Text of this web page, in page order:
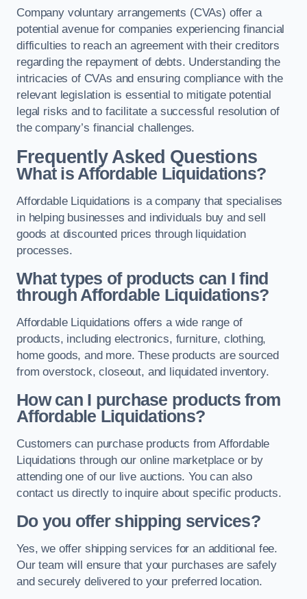
Company voluntary arrangements (CVAs) offer a
potential avenue for companies experiencing financial
difficulties to reach an agreement with their creditors
regarding the repayment of debts. Understanding the
intricacies of CVAs and ensuring compliance with the
relevant legislation is essential to mitigate potential
legal risks and to facilitate a successful resolution of
the company’s financial challenges.
Frequently Asked Questions
What is Affordable Liquidations?
Affordable Liquidations is a company that specialises
in helping businesses and individuals buy and sell
goods at discounted prices through liquidation
processes.
What types of products can I find
through Affordable Liquidations?
Affordable Liquidations offers a wide range of
products, including electronics, furniture, clothing,
home goods, and more. These products are sourced
from overstock, closeout, and liquidated inventory.
How can I purchase products from
Affordable Liquidations?
Customers can purchase products from Affordable
Liquidations through our online marketplace or by
attending one of our live auctions. You can also
contact us directly to inquire about specific products.
Do you offer shipping services?
Yes, we offer shipping services for an additional fee.
Our team will ensure that your purchases are safely
and securely delivered to your preferred location.